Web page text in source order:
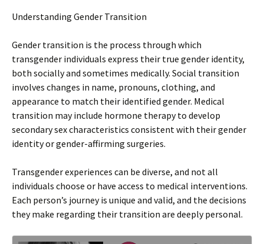
Understanding Gender Transition
Gender transition is the process through which
transgender individuals express their true gender identity,
both socially and sometimes medically. Social transition
involves changes in name, pronouns, clothing, and
appearance to match their identified gender. Medical
transition may include hormone therapy to develop
secondary sex characteristics consistent with their gender
identity or gender-affirming surgeries.
Transgender experiences can be diverse, and not all
individuals choose or have access to medical interventions.
Each person’s journey is unique and valid, and the decisions
they make regarding their transition are deeply personal.